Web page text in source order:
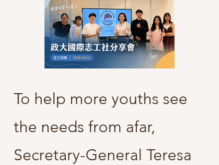
To help more youths see
the needs from afar,
Secretary-General Teresa